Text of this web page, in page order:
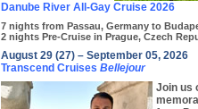
Danube River All-Gay Cruise 2026
7 nights from Passau, Germany to
2 nights Pre-Cruise in Prague, Czech
August 29 (27) – September 05, 2026
Transcend Cruises Bellejour
Join us